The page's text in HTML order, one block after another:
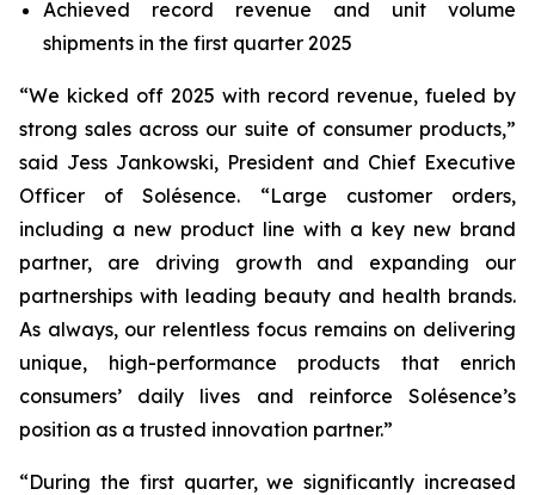
Achieved record revenue and unit volume
shipments in the first quarter 2025
“We kicked off 2025 with record revenue, fueled by
strong sales across our suite of consumer products,”
said Jess Jankowski, President and Chief Executive
Officer of Solésence. “Large customer orders,
including a new product line with a key new brand
partner, are driving growth and expanding our
partnerships with leading beauty and health brands.
As always, our relentless focus remains on delivering
unique, high-performance products that enrich
consumers’ daily lives and reinforce Solésence’s
position as a trusted innovation partner.”
“During the first quarter, we significantly increased